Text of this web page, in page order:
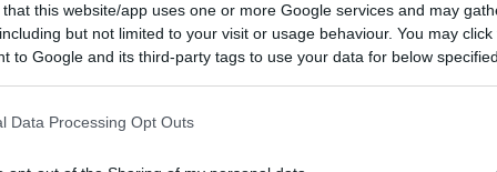
that this website/app uses one or more Google services and may
but not limited to your visit or usage behaviour. You may
to Google and its third-party tags to use your data for below
Data Processing Opt Outs
22/09/2015